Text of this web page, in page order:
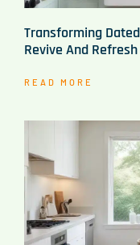
Transforming
Revive And Refresh
READ MORE